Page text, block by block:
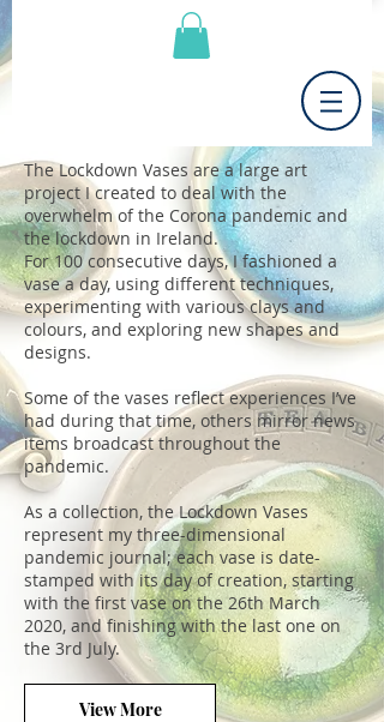
The Lockdown Vases are a large art
project I created to deal with the
overwhelm of the Corona pandemic and
the lockdown in Ireland.
For 100 consecutive days, I fashioned a
vase a day, using different techniques,
experimenting with various clays and
colours, and exploring new shapes and
designs.
Some of the vases reflect experiences I’ve
had during that time, others mirror news
items broadcast throughout the
pandemic.
As a collection, the Lockdown Vases
represent my three-dimensional
pandemic journal; each vase is date-
stamped with its day of creation, starting
with the first vase on the 26th March
2020, and finishing with the last one on
the 3rd July.
View More